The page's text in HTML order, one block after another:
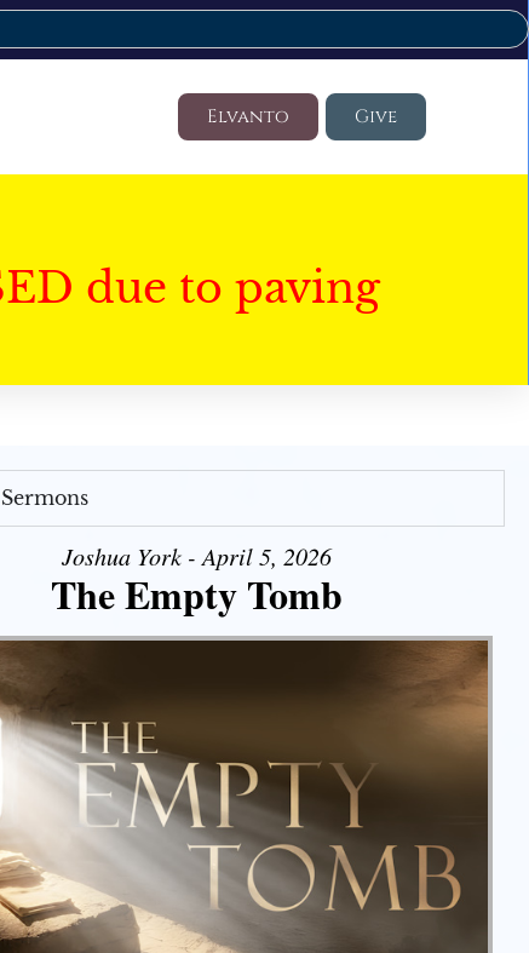
Elvanto Give
due to paving
Joshua York - April 5, 2026
The Empty Tomb